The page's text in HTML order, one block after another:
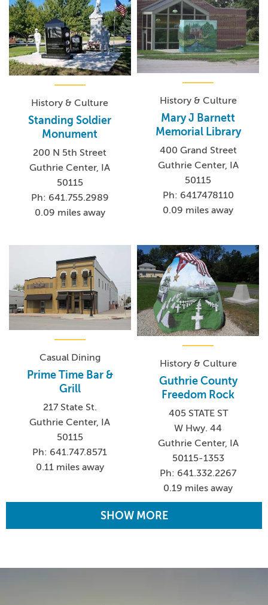
History & Culture
Standing Soldier
Monument
200 N 5th Street
Guthrie Center, IA
50115
Ph: 641.755.2989
0.09 miles away
History & Culture
Mary J Barnett
Memorial Library
400 Grand Street
Guthrie Center, IA
50115
Ph: 6417478110
0.09 miles away
Casual Dining
Prime Time Bar &
Grill
217 State St.
Guthrie Center, IA
50115
Ph: 641.747.8571
0.11 miles away
History & Culture
Guthrie County
Freedom Rock
405 STATE ST
W Hwy. 44
Guthrie Center, IA
50115-1353
Ph: 641.332.2267
0.19 miles away
SHOW MORE